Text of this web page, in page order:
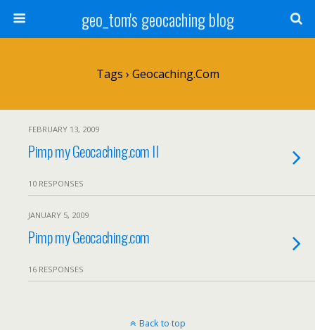
geo_tom's geocaching blog
Tags › Geocaching.com
FEBRUARY 13, 2009
Pimp my Geocaching.com II
10 RESPONSES
JANUARY 5, 2009
Pimp my Geocaching.com
16 RESPONSES
Back to top